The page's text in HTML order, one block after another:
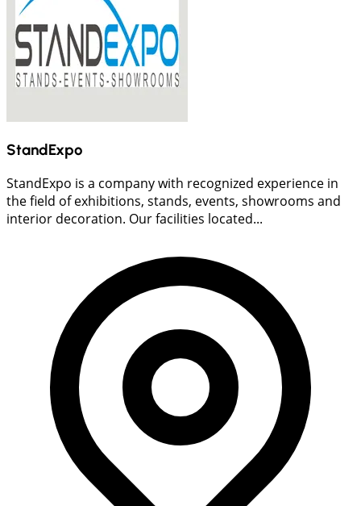
StandExpo
StandExpo is a company with recognized experience in
the field of exhibitions, stands, events, showrooms and
interior decoration. Our facilities located...